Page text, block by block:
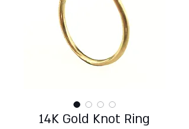
14K Gold Knot Ring